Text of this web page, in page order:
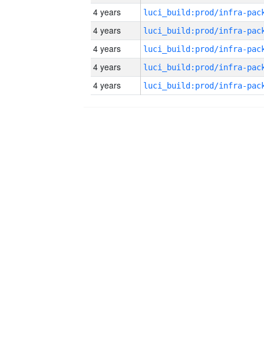
4 years
4 years
4 years
4 years
4 years